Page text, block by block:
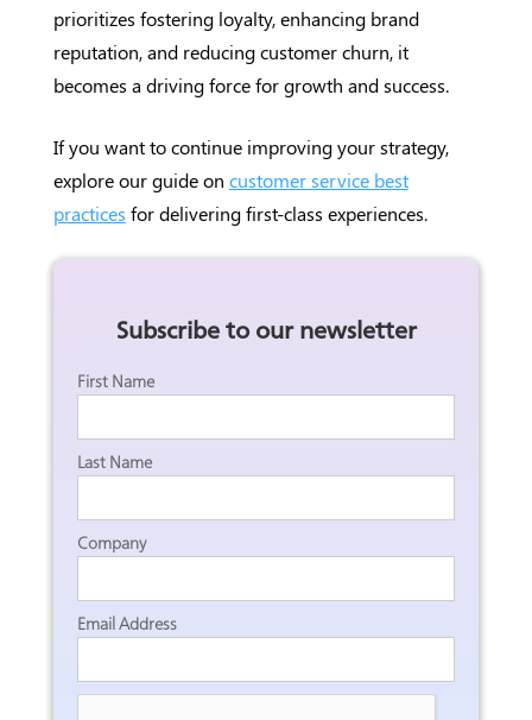
prioritizes fostering loyalty, enhancing brand
reputation, and reducing customer churn, it
becomes a driving force for growth and success.
If you want to continue improving your strategy,
explore our guide on customer service best
practices for delivering first-class experiences.
Subscribe to our newsletter
First Name
Last Name
Company
Email Address